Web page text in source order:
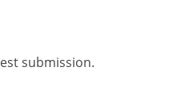
submission.